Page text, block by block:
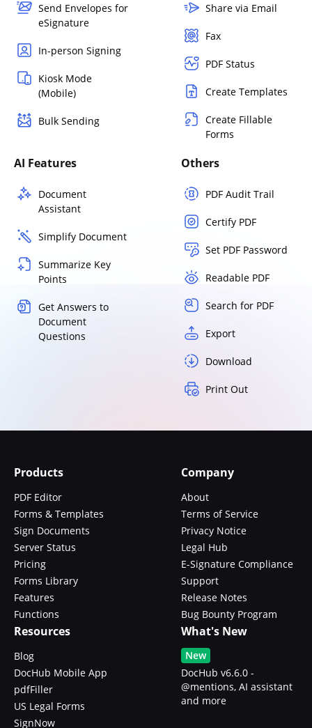
Send Envelopes for
eSignature
In-person Signing
Kiosk Mode
(Mobile)
Bulk Sending
Share via Email
Fax
PDF Status
Create Templates
Create Fillable
Forms
AI Features
Document
Assistant
Simplify Document
Summarize Key
Points
Get Answers to
Document
Questions
Others
PDF Audit Trail
Certify PDF
Set PDF Password
Readable PDF
Search for PDF
Export
Download
Print Out
Products
PDF Editor
Forms & Templates
Sign Documents
Server Status
Pricing
Forms Library
Features
Functions
Company
About
Terms of Service
Privacy Notice
Legal Hub
E-Signature Compliance
Support
Release Notes
Bug Bounty Program
Resources
Blog
DocHub Mobile App
pdfFiller
US Legal Forms
SignNow
What's New
New
DocHub v6.6.0 -
@mentions, AI assistant
and more